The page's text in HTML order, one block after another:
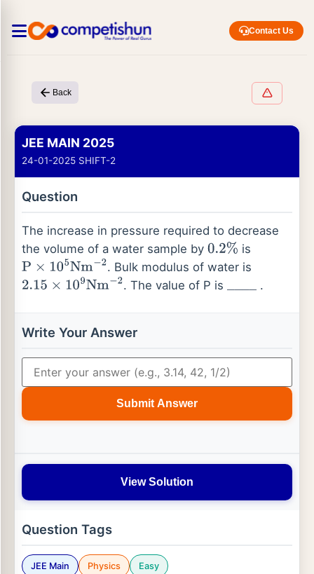
Contact Us
Back
JEE MAIN 2025
24-01-2025 SHIFT-2
Question
The increase in pressure required to decrease
the volume of a water sample by 0.2% is
P× 10 5Nm−2
. Bulk modulus of water is
2.15× 10 9Nm−2 . The value of P is ____ .
Write Your Answer
Submit Answer
View Solution
Question Tags
JEE Main Physics Easy